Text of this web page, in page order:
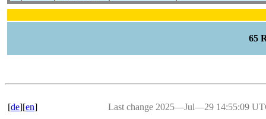
65
[de][en] Last change 2025―Jul―29 14:55:09